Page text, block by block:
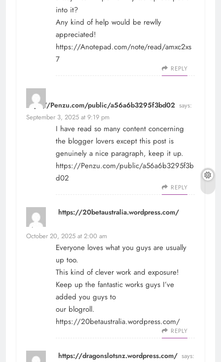
into it?
Any kind of help would be rewlly
appreciated!
https://Anotepad.com/note/read/amxc2xs
7
REPLY
https://Penzu.com/public/a56a6b3295f3bd02 says:
September 3, 2025 at 9:19 pm
I have read so many content concerning
the blogger lovers except this post is
genuinely a nice paragraph, keep it up.
https://Penzu.com/public/a56a6b3295f3b
d02
REPLY
https://20betaustralia.wordpress.com/
says:
October 20, 2025 at 2:00 am
Everyone loves what you guys are usually
up too.
This kind of clever work and exposure!
Keep up the fantastic works guys I’ve
added you guys to
our blogroll.
https://20betaustralia.wordpress.com/
REPLY
https://dragonslotsnz.wordpress.com/ says: